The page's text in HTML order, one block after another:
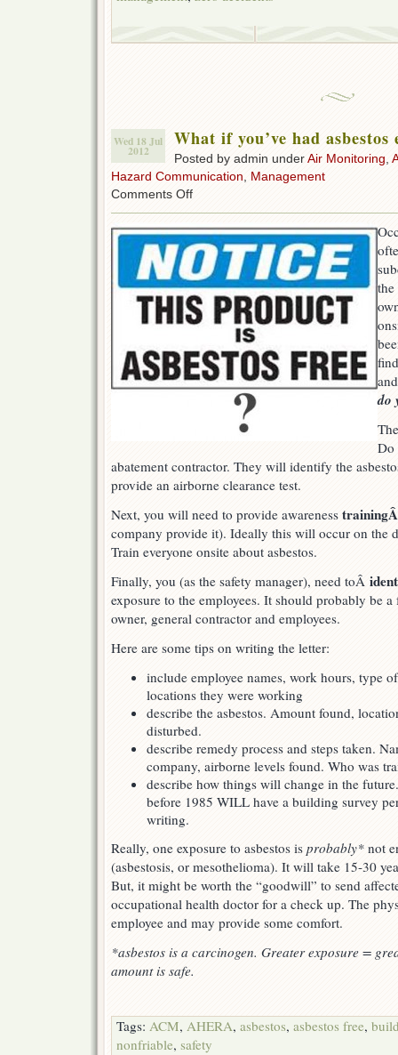
Wed 18 Jul
2012
What if you’ve had asbestos
Posted by admin underAir Monitoring
Hazard Communication
Management
Comments Offon
you’ve
had
asbestos
exposure?
do
Do
abatement contractor. They will identify the
provide an airborne clearance test.
Next, you will need to provide awareness
company provide it). Ideally this will occur on the
Train everyone onsite about asbestos.
Finally, you (as the safety manager), need toÂ
exposure to the employees. It should probably be
owner, general contractor and employees.
Here are some tips on writing the letter:
include employee names, work hours, type
locations they were working
describe the asbestos. Amount found,
disturbed.
describe remedy process and steps taken.
company, airborne levels found. Who was
describe how things will change in the
before 1985 WILL have a building survey
writing.
Really, one exposure to asbestos is probably* not
(asbestosis, or mesothelioma). It will take 15-30
But, it might be worth the “goodwill” to send
occupational health doctor for a check up. The
employee and may provide some comfort.
*asbestos is a carcinogen. Greater exposure =
amount is safe.
Tags: ACM, AHERA, asbestos, asbestos free,
nonfriable, safety